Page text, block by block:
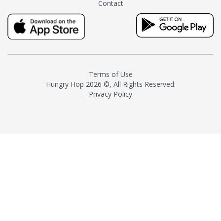
milk and sugar. The result is a
truly distinctive tea with balance
and complexity.As the first
American "natural and allergen
resurgence in artisan tea-
making. It was also the first tea
maker to label their tea with the
Contact
Terms of Use
Hungry Hop 2026 ©, All Rights Reserved.
Privacy Policy